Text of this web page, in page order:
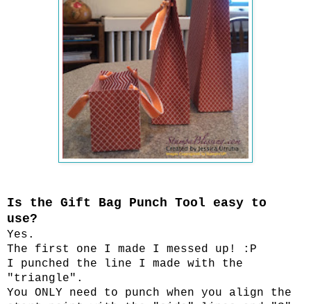
Is the Gift Bag Punch Tool easy to
use?
Yes.
The first one I made I messed up! :P
I punched the line I made with the
"triangle".
You ONLY need to punch when you align the